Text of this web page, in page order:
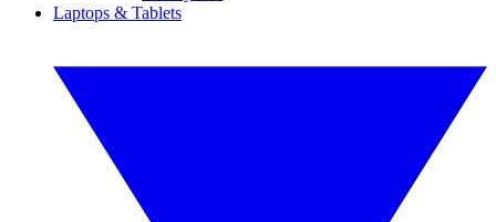
Laptops & Tablets